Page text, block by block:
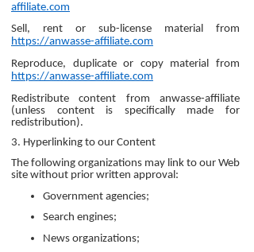
affiliate.com
Sell, rent or sub-license material from
https://anwasse-affiliate.com
Reproduce, duplicate or copy material from
https://anwasse-affiliate.com
Redistribute content from anwasse-affiliate
(unless content is specifically made for
redistribution).
3. Hyperlinking to our Content
The following organizations may link to our Web
site without prior written approval:
Government agencies;
Search engines;
News organizations;